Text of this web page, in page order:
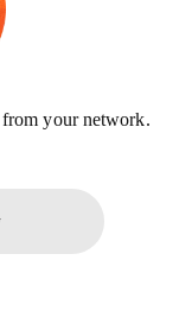
from your network.